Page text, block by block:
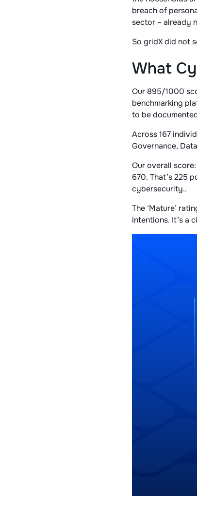
breach of
sector – already
So gridX did not
What
Our 895/1000
benchmarking
to be
Across 167
Governance,
Our overall
670. That’s 225
cybersecurity..
The ‘Mature’
intentions. It’s a